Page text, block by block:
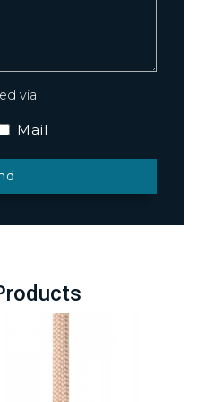
via
Mail